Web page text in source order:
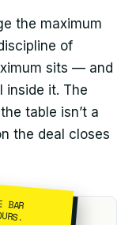
the maximum
of
sits — and
inside it. The
table isn’t a
the deal closes
BAR